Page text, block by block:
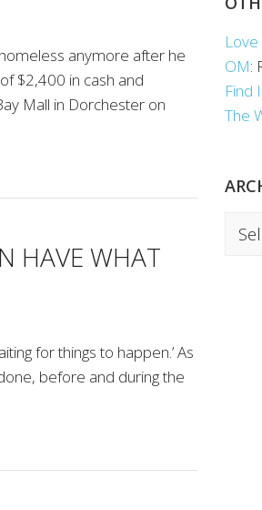
anymore after he
$2,400 in cash and
Mall in Dorchester on
HAVE WHAT
for things to happen.’ As
before and during the
OM:
Find
The